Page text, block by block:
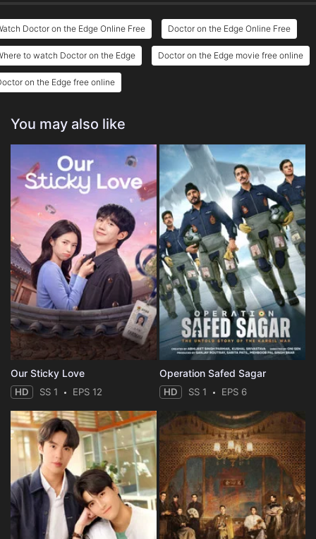
Doctor on the Edge Online Free Doctor on the Edge Online Free
to watch Doctor on the Edge Doctor on the Edge movie free online
on the Edge free online
You may also like
Our Sticky Love
HD SS 1 EPS 12
Operation Safed Sagar
HD SS 1 EPS 6